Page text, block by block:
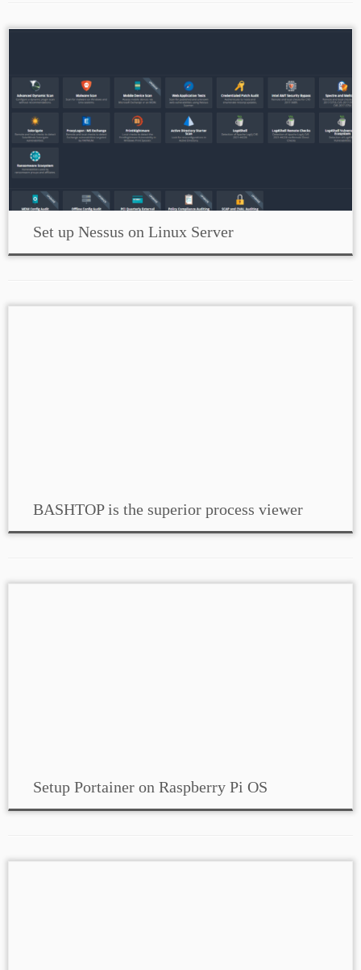
Set up Nessus on Linux Server
BASHTOP is the superior process viewer
Setup Portainer on Raspberry Pi OS